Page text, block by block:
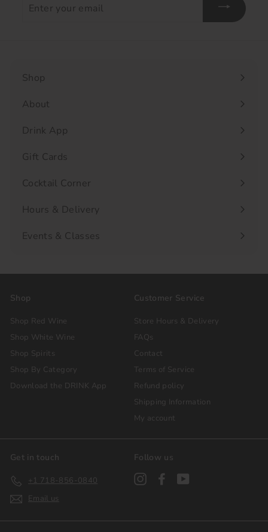
your
Shop
Expand
submenu
About
Drink App
Gift Cards
Cocktail Corner
Hours & Delivery
Events & Classes
Shop
Shop Red Wine
Shop White Wine
Shop Spirits
Shop By Category
Download the DRINK App
Customer Service
Store Hours & Delivery
FAQs
Contact
Terms of Service
Refund policy
Shipping Information
My account
Get in touch
+1 718-856-0840
Email us
Follow us
InstagramFacebook